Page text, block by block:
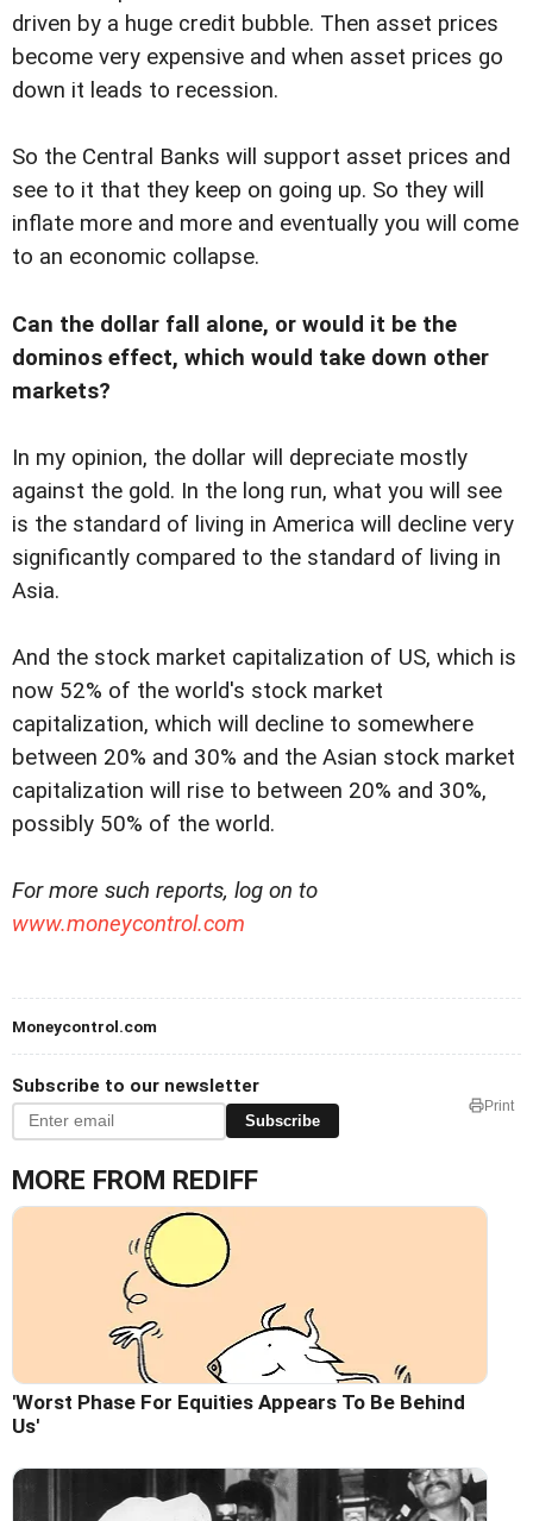
driven by a huge credit bubble. Then asset prices
become very expensive and when asset prices go
down it leads to recession.
So the Central Banks will support asset prices and
see to it that they keep on going up. So they will
inflate more and more and eventually you will come
to an economic collapse.
Can the dollar fall alone, or would it be the
dominos effect, which would take down other
markets?
In my opinion, the dollar will depreciate mostly
against the gold. In the long run, what you will see
is the standard of living in America will decline very
significantly compared to the standard of living in
Asia.
And the stock market capitalization of US, which is
now 52% of the world's stock market
capitalization, which will decline to somewhere
between 20% and 30% and the Asian stock market
capitalization will rise to between 20% and 30%,
possibly 50% of the world.
For more such reports, log on to
www.moneycontrol.com
Moneycontrol.com
Subscribe to our newsletter
Subscribe
Print
MORE FROM REDIFF
'Worst Phase For Equities Appears To Be Behind
Us'